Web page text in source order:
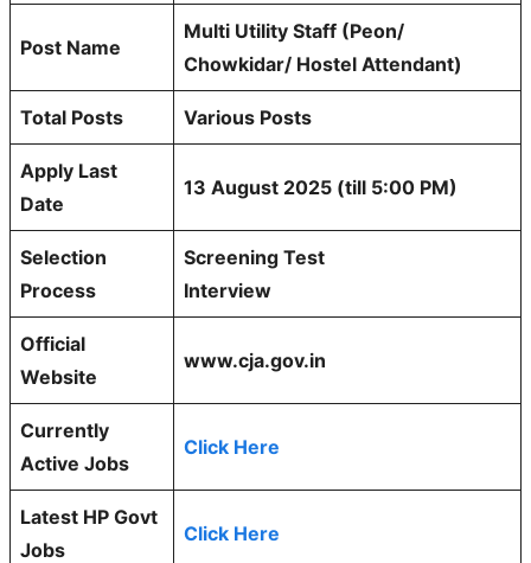
Post Name
Multi Utility Staff (Peon/
Chowkidar/ Hostel Attendant)
Total Posts Various Posts
Apply Last
Date
13 August 2025 (till 5:00 PM)
Selection
Process
Screening Test
Interview
Official
Website
www.cja.gov.in
Currently
Active Jobs
Click Here
Latest HP Govt
Jobs
Click Here